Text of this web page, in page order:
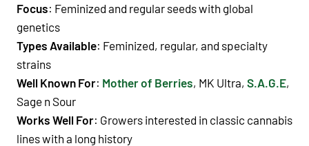
Focus: Feminized and regular seedswith global
genetics
Types Available: Feminized, regular, and specialty
strains
Well Known For: Mother of Berries, MK Ultra, S.A.G.E,
Sage n Sour
Works Well For: Growers interested in classic cannabis
lines with a long history